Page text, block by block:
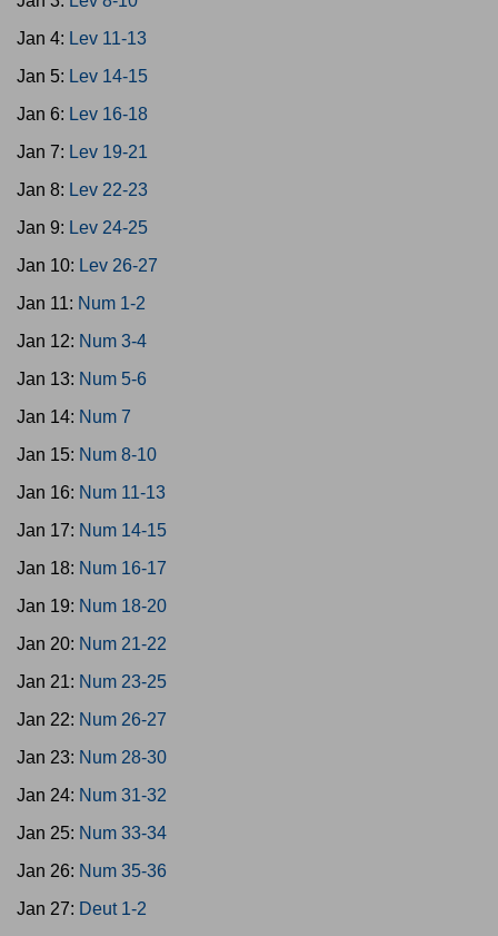
Jan 4: Lev 11-13
Jan 5: Lev 14-15
Jan 6: Lev 16-18
Jan 7: Lev 19-21
Jan 8: Lev 22-23
Jan 9: Lev 24-25
Jan 10: Lev 26-27
Jan 11: Num 1-2
Jan 12: Num 3-4
Jan 13: Num 5-6
Jan 14: Num 7
Jan 15: Num 8-10
Jan 16: Num 11-13
Jan 17: Num 14-15
Jan 18: Num 16-17
Jan 19: Num 18-20
Jan 20: Num 21-22
Jan 21: Num 23-25
Jan 22: Num 26-27
Jan 23: Num 28-30
Jan 24: Num 31-32
Jan 25: Num 33-34
Jan 26: Num 35-36
Jan 27: Deut 1-2